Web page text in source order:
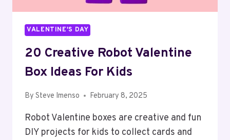
VALENTINE'S DAY
20 Creative Robot Valentine
Box Ideas For Kids
By Steve Imenso February 8, 2025
Robot Valentine boxes are creative and fun
DIY projects for kids to collect cards and